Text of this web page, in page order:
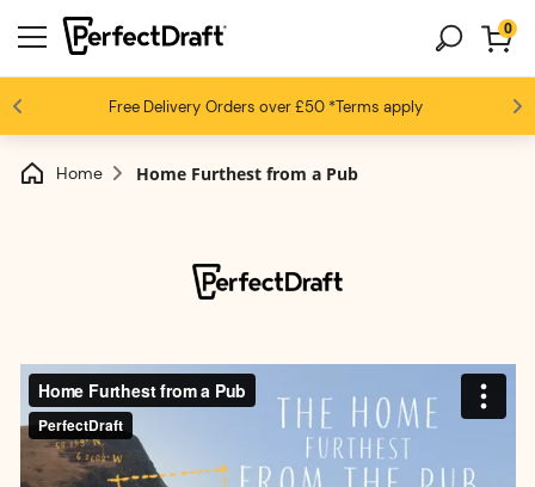
Free Delivery Orders over £50*Terms apply
Beer fans love us 4.6 / 5
0
Home Home Furthest from a Pub